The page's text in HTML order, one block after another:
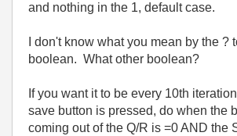
and nothing in the 1, default case.
I don't know what you mean by the ?
boolean. What other boolean?
If you want it to be every 10th
save button is pressed, do when the
coming out of the Q/R is =0 AND the